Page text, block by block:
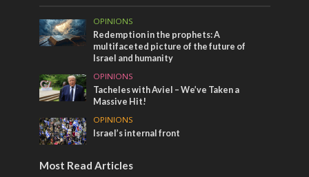
OPINIONS
Redemption in the prophets: A
multifaceted picture of the future of
Israel and humanity
OPINIONS
Tacheles with Aviel – We’ve Taken a
Massive Hit!
OPINIONS
Israel’s internal front
Most Read Articles